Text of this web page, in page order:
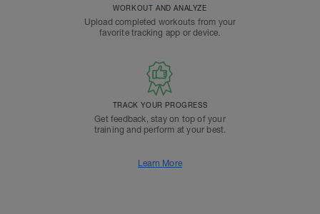
WORKOUT AND ANALYZE
Upload completed workouts from your
favorite tracking app or device.
TRACK YOUR PROGRESS
Get feedback, stay on top of your
training and perform at your best.
Learn More